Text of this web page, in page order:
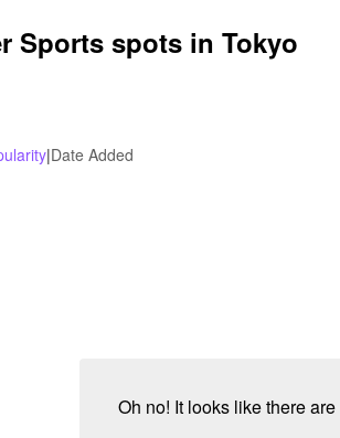
Sports spots in Tokyo
|Date Added
Oh no! It looks like there